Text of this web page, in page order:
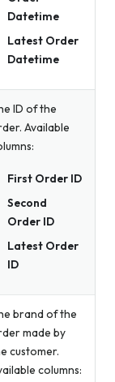
Datetime
Latest Order
Datetime
ID of the
Available
First Order ID
Second
Order ID
Latest Order
ID
brand of the
made by
customer.
columns: